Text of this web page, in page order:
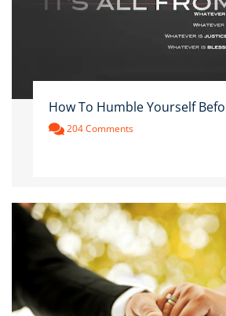
How To Humble Yourself
204 Comments